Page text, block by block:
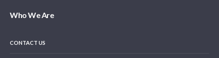
Who We Are
CONTACT US